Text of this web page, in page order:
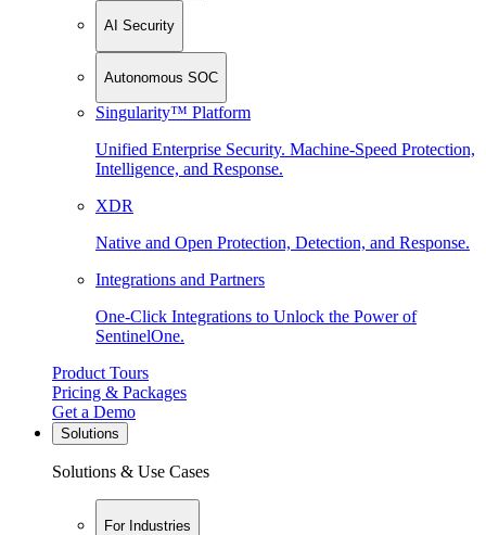
AI Security
Autonomous SOC
Singularity™ Platform
Unified Enterprise Security. Machine-Speed Protection,
Intelligence, and Response.
XDR
Native and Open Protection, Detection, and Response.
Integrations and Partners
One-Click Integrations to Unlock the Power of
SentinelOne.
Product Tours
Pricing & Packages
Get a Demo
Solutions
Solutions & Use Cases
For Industries